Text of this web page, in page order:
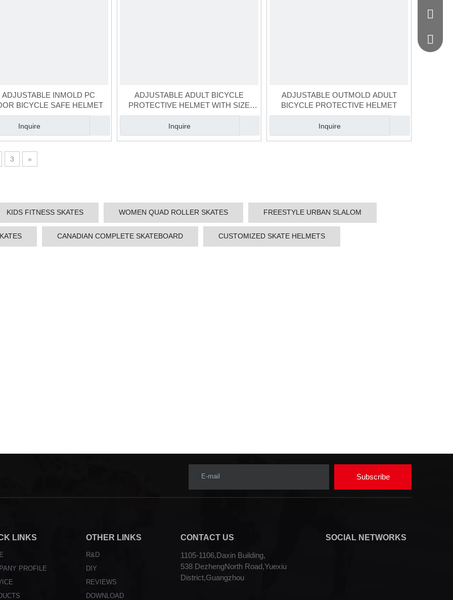
ADJUSTABLE INMOLD PC
BICYCLE SAFE HELMET
Inquire
ADJUSTABLE ADULT BICYCLE
PROTECTIVE HELMET WITH SIZE
ADJUSTOR
Inquire
ADJUSTABLE OUTMOLD ADULT
BICYCLE PROTECTIVE HELMET
Inquire
3 »
KIDS FITNESS SKATES WOMEN QUAD ROLLER SKATES FREESTYLE URBAN SLALOM
CANADIAN COMPLETE SKATEBOARD CUSTOMIZED SKATE HELMETS
E-mail Subscribe
LINKS
PROFILE
OTHER LINKS
R&D
DIY
REVIEWS
DOWNLOAD
CONTACT US
1105-1106,Daxin Building,
538 DezhengNorth Road,Yuexiu
District,Guangzhou
SOCIAL NETWORKS
+86-